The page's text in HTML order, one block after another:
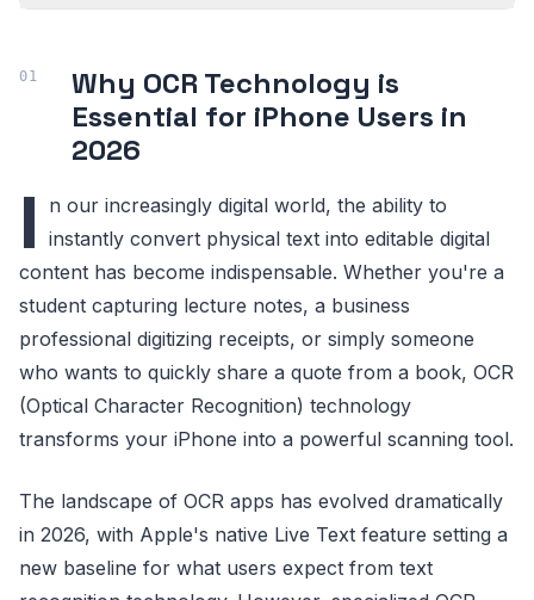
Why OCR Technology is
Essential for iPhone Users in
2026
I
n our increasingly digital world, the ability to
instantly convert physical text into editable digital
content has become indispensable. Whether you're a
student capturing lecture notes, a business
professional digitizing receipts, or simply someone
who wants to quickly share a quote from a book, OCR
(Optical Character Recognition) technology
transforms your iPhone into a powerful scanning tool.
The landscape of OCR apps has evolved dramatically
in 2026, with Apple's native Live Text feature setting a
new baseline for what users expect from text